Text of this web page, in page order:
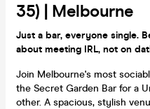
35) | Melbourne
Just a bar, everyone single.
about meeting IRL, not on
Join Melbourne's most
the Secret Garden Bar for a
other. A spacious, stylish